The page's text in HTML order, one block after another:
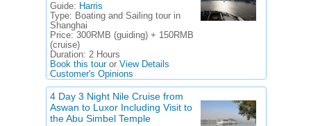
Guide: Harris
Type: Boating and Sailing tour in
Shanghai
Price: 300RMB (guiding) + 150RMB
(cruise)
Duration: 2 Hours
Book this touror View Details
Customer's Opinions
4 Day 3 Night Nile Cruise from
Aswan to Luxor Including Visit to
the Abu Simbel Temple